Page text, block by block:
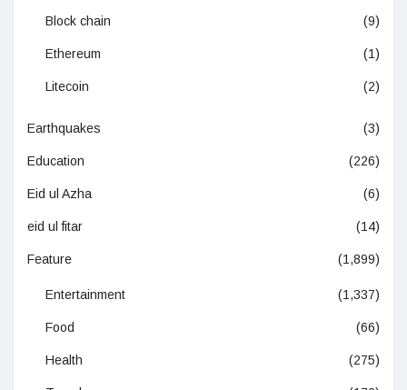
Block chain (9)
Ethereum (1)
Litecoin (2)
Earthquakes (3)
Education (226)
Eid ul Azha (6)
eid ul fitar (14)
Feature (1,899)
Entertainment (1,337)
Food (66)
Health (275)